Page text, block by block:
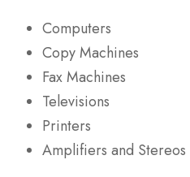
Computers
Copy Machines
Fax Machines
Televisions
Printers
Amplifiers and Stereos